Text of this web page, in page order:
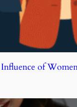
of